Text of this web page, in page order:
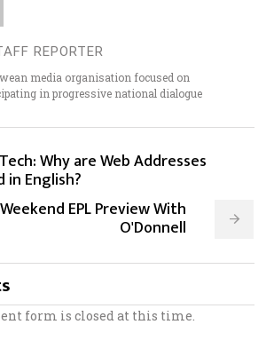
REPORTER
media organisation focused on
in progressive national dialogue
Why are Web Addresses
in English?
EPL Preview With
O'Donnell
form is closed at this time.